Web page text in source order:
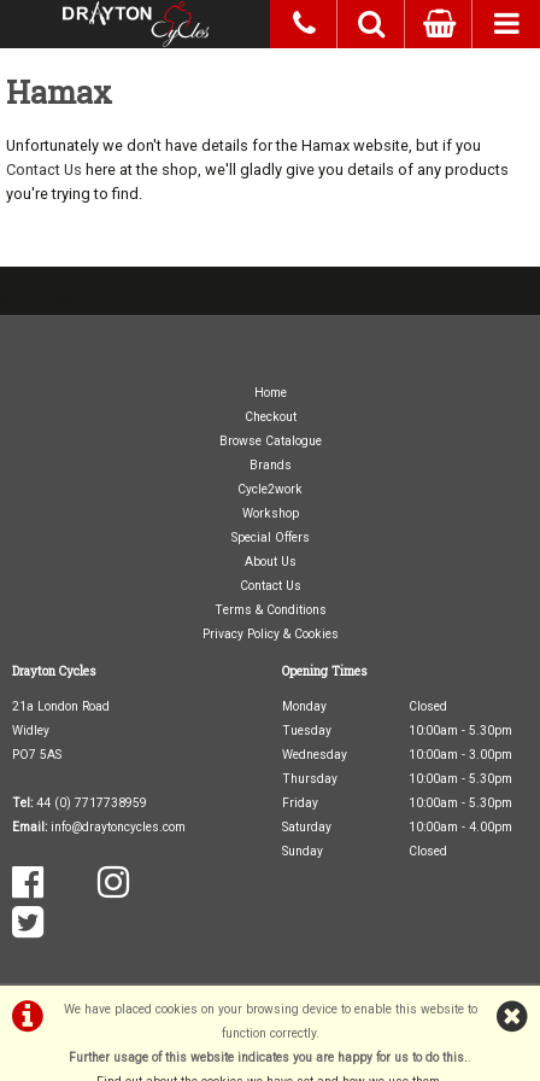
Hamax
Unfortunately we don't have details for the Hamax website, but if you
Contact Us here at the shop, we'll gladly give you details of any products
you're trying to find.
We have placed cookies on your browsing device to enable this website to
function correctly.
Further usage of this website indicates you are happy for us to do this..
Home
Checkout
Browse Catalogue
Brands
Cycle2work
Workshop
Special Offers
About Us
Contact Us
Terms & Conditions
Privacy Policy & Cookies
Drayton Cycles
21a London Road
Widley
PO7 5AS
Tel: 44 (0) 7717738959
Email: info@draytoncycles.com
Opening Times
Monday
Closed
Tuesday
10:00am - 5.30pm
Wednesday
10:00am - 3.00pm
Thursday
10:00am - 5.30pm
Friday
10:00am - 5.30pm
Saturday
10:00am - 4.00pm
Sunday
Closed
©Drayton Cycles Ltd | Powered byi-BikeShopSoftware ©2001-2026SiWIS Ltd